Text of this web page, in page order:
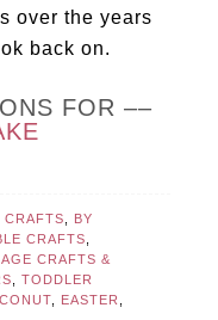
over the years
back on.
FOR ––
CRAFTS
BY
CRAFTS
CRAFTS &
,TODDLER
EASTER